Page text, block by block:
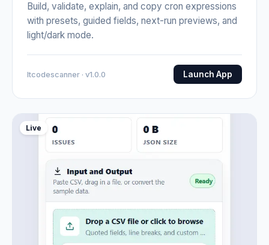
Build, validate, explain, and copy cron expressions
with presets, guided fields, next-run previews, and
light/dark mode.
Itcodescanner · v1.0.0 Launch App
Live